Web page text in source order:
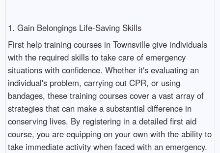
1. Gain Belongings Life-Saving Skills
First help training courses in Townsville give individuals
with the required skills to take care of emergency
situations with confidence. Whether it's evaluating an
individual's problem, carrying out CPR, or using
bandages, these training courses cover a vast array of
strategies that can make a substantial difference in
conserving lives. By registering in a detailed first aid
course, you are equipping on your own with the ability to
take immediate activity when faced with an emergency.